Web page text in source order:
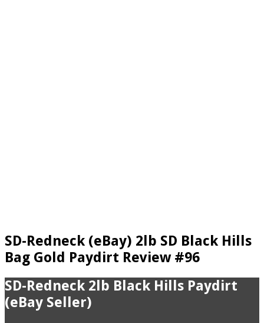
SD-Redneck (eBay) 2lb SD Black Hills
Bag Gold Paydirt Review #96
SD-Redneck 2lb Black Hills Paydirt
(eBay Seller)